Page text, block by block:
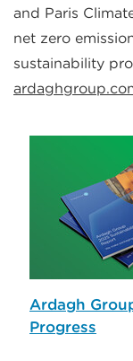
and Paris
net zero
sustainability
Ardagh
Progress